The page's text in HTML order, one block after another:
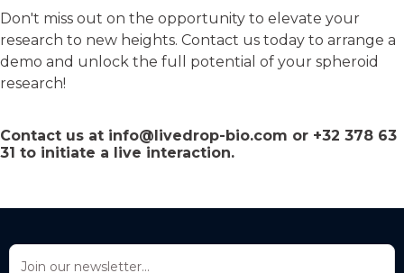
Don't miss out on the opportunity to elevate your
research to new heights. Contact us today to arrange a
demo and unlock the full potential of your spheroid
research!
Contact us at info@livedrop-bio.com or +32 378 63
31 to initiate a live interaction.